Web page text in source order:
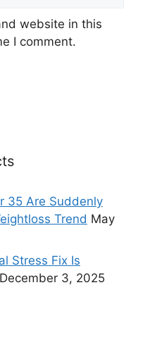
website in this
I comment.
35 Are Suddenly
Trend May
Stress Fix Is
December 3, 2025